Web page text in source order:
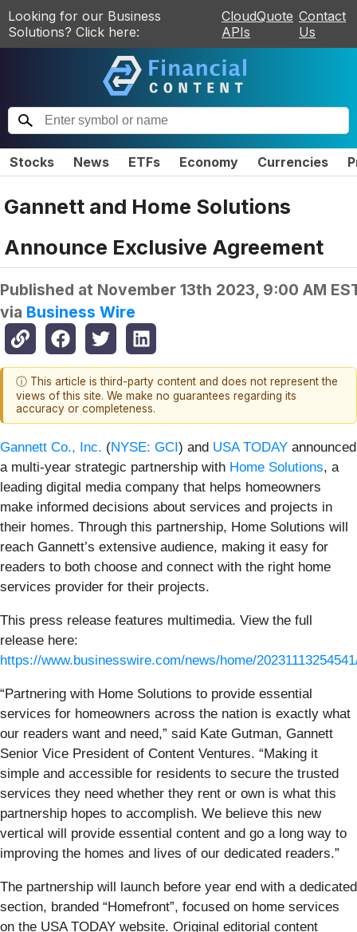
Looking for our Business
Solutions? Click here:
CloudQuote
APIs
Contact
Us
Stocks News ETFs Economy Currencies
Gannett and Home Solutions
Announce Exclusive Agreement
Published at November 13th 2023, 9:00 AM
via Business Wire
ⓘ This article is third-party content and does not represent the
views of this site. We make no guarantees regarding its
accuracy or completeness.
Gannett Co., Inc. (NYSE: GCI) and USA TODAY announced
a multi-year strategic partnership with Home Solutions, a
leading digital media company that helps homeowners
make informed decisions about services and projects in
their homes. Through this partnership, Home Solutions will
reach Gannett’s extensive audience, making it easy for
readers to both choose and connect with the right home
services provider for their projects.
This press release features multimedia. View the full
release here:
https://www.businesswire.com/news/home/
“Partnering with Home Solutions to provide essential
services for homeowners across the nation is exactly what
our readers want and need,” said Kate Gutman, Gannett
Senior Vice President of Content Ventures. “Making it
simple and accessible for residents to secure the trusted
services they need whether they rent or own is what this
partnership hopes to accomplish. We believe this new
vertical will provide essential content and go a long way to
improving the homes and lives of our dedicated readers.”
The partnership will launch before year end with a dedicated
section, branded “Homefront”, focused on home services
on the USA TODAY website. Original editorial content